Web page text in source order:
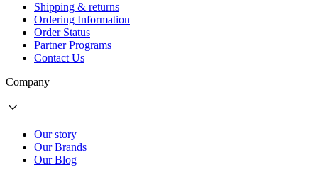
Shipping & returns
Ordering Information
Order Status
Partner Programs
Contact Us
Company
Our story
Our Brands
Our Blog